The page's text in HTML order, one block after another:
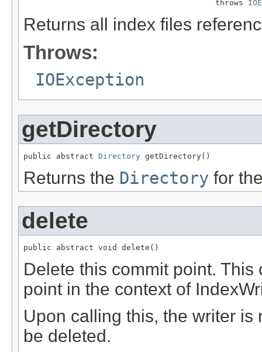
                                         throws
Returns all index files
Throws:
IOException
getDirectory
public abstract Directory getDirectory()
Returns the Directory for
delete
public abstract void delete()
Delete this commit point.
point in the context of
Upon calling this, the writer
be deleted.